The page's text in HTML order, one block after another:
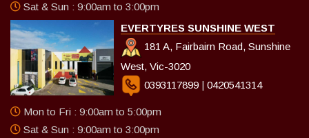
Sat & Sun : 9:00am to 3:00pm
EVERTYRES SUNSHINE WEST
181 A, Fairbairn Road, Sunshine
West, Vic-3020
0393117899 | 0420541314
Mon to Fri : 9:00am to 5:00pm
Sat & Sun : 9:00am to 3:00pm